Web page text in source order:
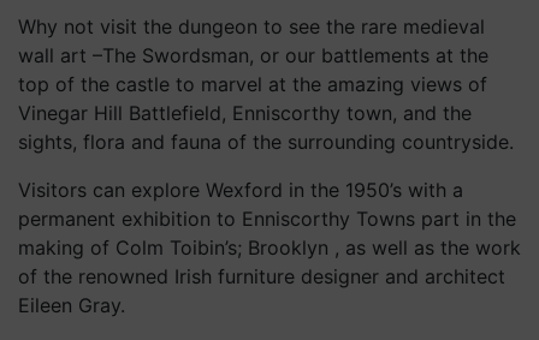
Why not visit the dungeon to see the rare medieval
wall art –The Swordsman, or our battlements at the
top of the castle to marvel at the amazing views of
Vinegar Hill Battlefield, Enniscorthy town, and the
sights, flora and fauna of the surrounding countryside.
Visitors can explore Wexford in the 1950’s with a
permanent exhibition to Enniscorthy Towns part in the
making of Colm Toibin’s; Brooklyn , as well as the work
of the renowned Irish furniture designer and architect
Eileen Gray.